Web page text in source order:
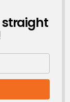
straight